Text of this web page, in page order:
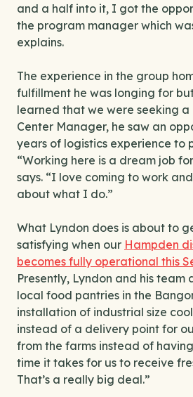
and a half into it, I got the
the program manager which
explains.
The experience in the group
fulfillment he was longing for
learned that we were seeking a
Center Manager, he saw an
years of logistics experience to
“Working here is a dream job
says. “I love coming to work
about what I do.”
What Lyndon does is about to
satisfying when our Hampden
becomes fully operational this
Presently, Lyndon and his
local food pantries in the
installation of industrial size
instead of a delivery point for
from the farms instead of
time it takes for us to receive
That’s a really big deal.”